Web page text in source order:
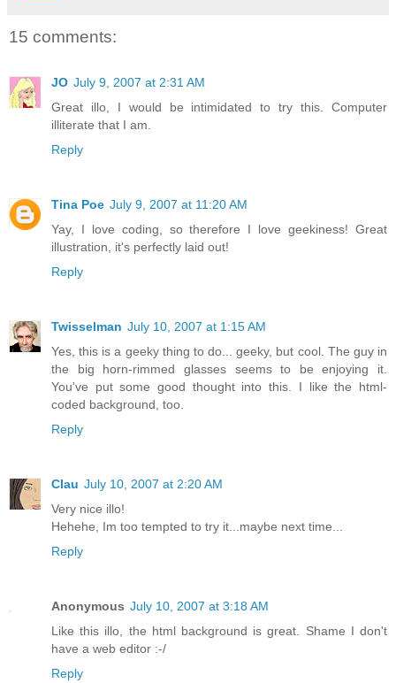
15 comments:
JO July 9, 2007 at 2:31 AM
Great illo, I would be intimidated to try this. Computer
illiterate that I am.
Reply
Tina Poe July 9, 2007 at 11:20 AM
Yay, I love coding, so therefore I love geekiness! Great
illustration, it's perfectly laid out!
Reply
Twisselman July 10, 2007 at 1:15 AM
Yes, this is a geeky thing to do... geeky, but cool. The guy in
the big horn-rimmed glasses seems to be enjoying it.
You've put some good thought into this. I like the html-
coded background, too.
Reply
Clau July 10, 2007 at 2:20 AM
Very nice illo!
Hehehe, Im too tempted to try it...maybe next time...
Reply
Anonymous July 10, 2007 at 3:18 AM
Like this illo, the html background is great. Shame I don't
have a web editor :-/
Reply